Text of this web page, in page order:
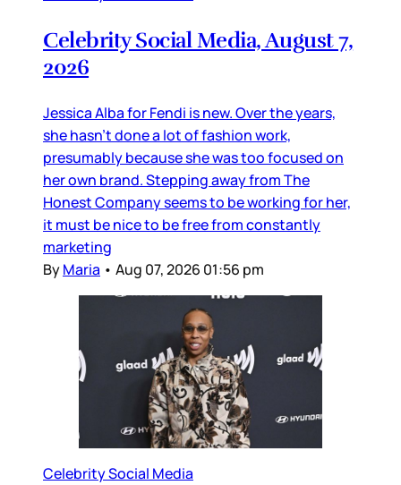
Celebrity Social Media, August 7,
2026
Jessica Alba for Fendi is new. Over the years,
she hasn’t done a lot of fashion work,
presumably because she was too focused on
her own brand. Stepping away from The
Honest Company seems to be working for her,
it must be nice to be free from constantly
marketing
ByMaria • Aug 07, 2026 01:56 pm
Celebrity Social Media